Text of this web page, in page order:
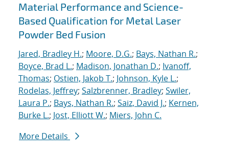
Material Performance and Science-
Based Qualification for Metal Laser
Powder Bed Fusion
Jared, Bradley H.; Moore, D.G.; Bays, Nathan R.;
Boyce, Brad L.; Madison, Jonathan D.; Ivanoff,
Thomas; Ostien, Jakob T.; Johnson, Kyle L.;
Rodelas, Jeffrey; Salzbrenner, Bradley; Swiler,
Laura P.; Bays, Nathan R.; Saiz, David J.; Kernen,
Burke L.; Jost, Elliott W.; Miers, John C.
More Details